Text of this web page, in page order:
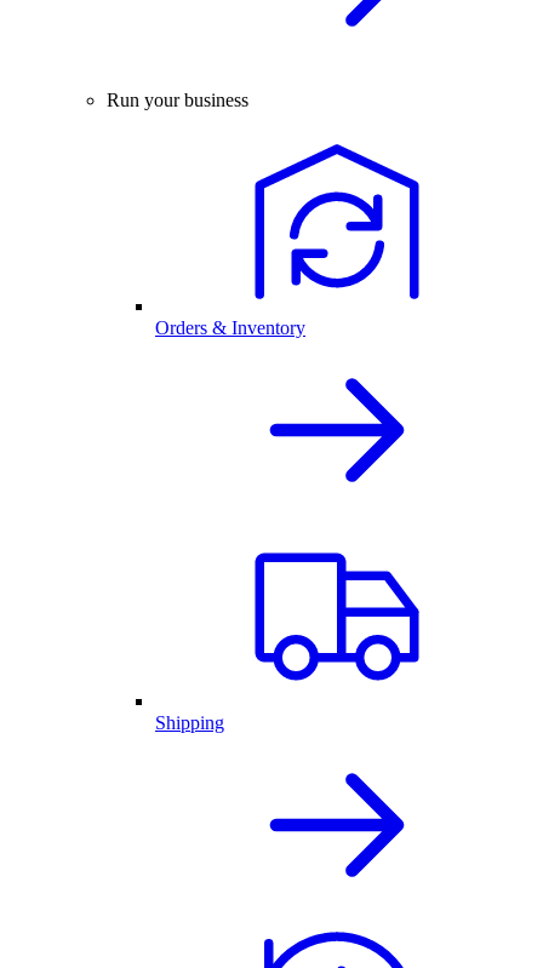
Run your business
Orders & Inventory
Shipping